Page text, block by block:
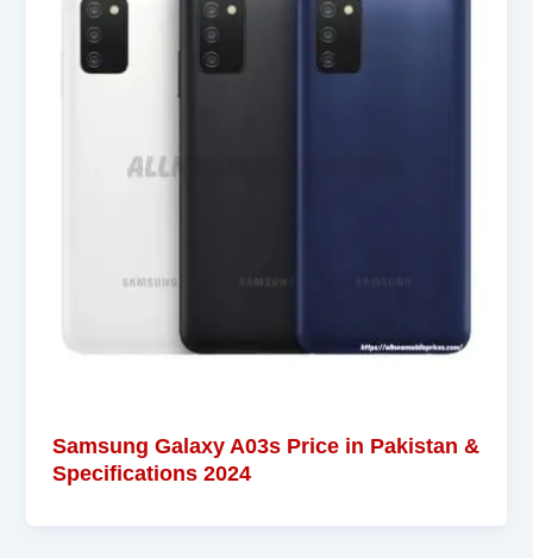
Samsung Galaxy A03s Price in Pakistan &
Specifications 2024